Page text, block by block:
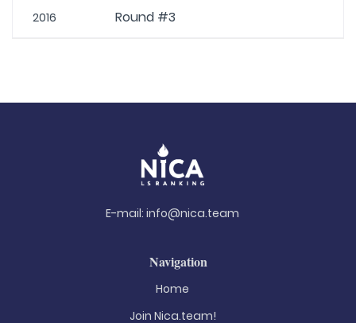
2016 Round #3
E-mail: info@nica.team
Navigation
Home
Join Nica.team!